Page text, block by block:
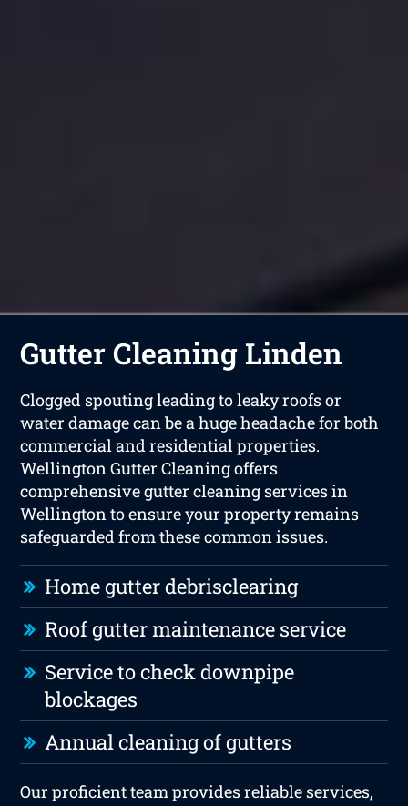
Gutter Cleaning Linden
Clogged spouting leading to leaky roofs or
water damage can be a huge headache for both
commercial and residential properties.
Wellington Gutter Cleaning offers
comprehensive gutter cleaning services in
Wellington to ensure your property remains
safeguarded from these common issues.
Home gutter debrisclearing
Roof gutter maintenance service
Service to check downpipe
blockages
Annual cleaning of gutters
Our proficient team provides reliable services,